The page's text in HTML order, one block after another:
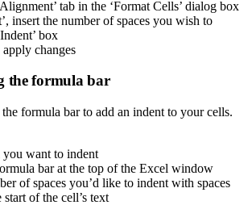
tab in the ‘Format Cells’ dialog box
insert the number of spaces you wish to
box
changes
the formula bar
formula bar to add an indent to your cells.
you want to indent
bar at the top of the Excel window
of spaces you’d like to indent with spaces
start of the cell’s text